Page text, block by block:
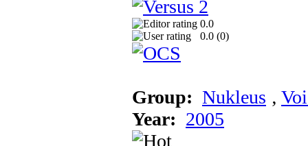
0.0
0.0 (0)
Group: Nukleus ‚
Year: 2005